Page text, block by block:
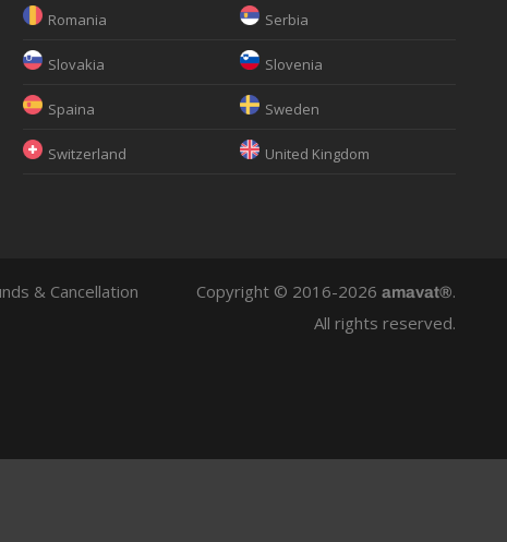
Romania Serbia
Slovakia Slovenia
Spaina Sweden
Switzerland United Kingdom
& Cancellation
Copyright © 2016-2026 amavat®.
All rights reserved.